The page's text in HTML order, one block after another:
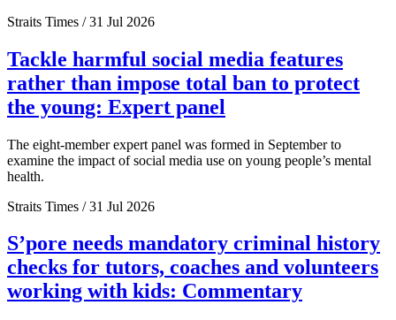
Straits Times / 31 Jul 2026
Tackle harmful social media features
rather than impose total ban to protect
the young: Expert panel
The eight-member expert panel was formed in September to
examine the impact of social media use on young people’s mental
health.
Straits Times / 31 Jul 2026
S’pore needs mandatory criminal history
checks for tutors, coaches and volunteers
working with kids: Commentary